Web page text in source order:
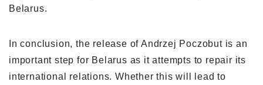
Belarus.
In conclusion, the release of Andrzej Poczobut is an
important step for Belarus as it attempts to repair its
international relations. Whether this will lead to